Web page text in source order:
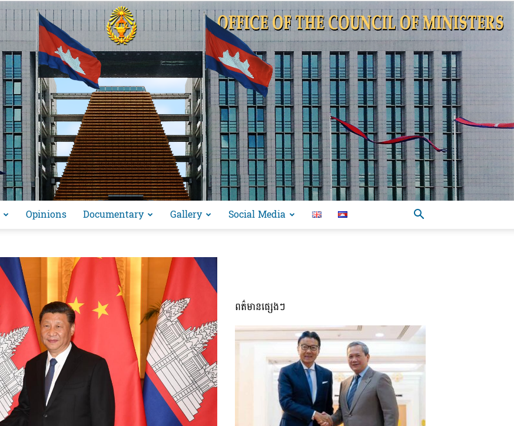
ភាព​
Opinions Documentary Gallery Social Media
ពត៌មានផ្សេងៗ